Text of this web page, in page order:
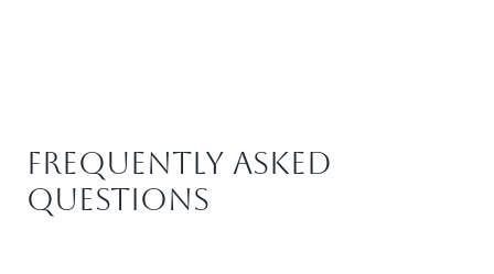
Frequently Asked
Questions